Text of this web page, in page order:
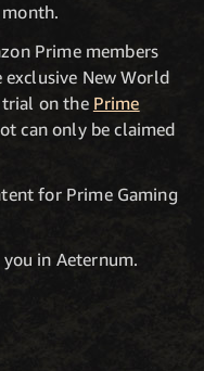
Prime members
New World
on the Prime
can only be claimed
for Prime Gaming
in Aeternum.